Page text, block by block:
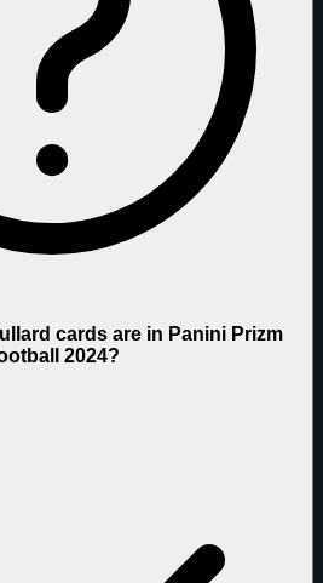
cards are in Panini Prizm
2024?